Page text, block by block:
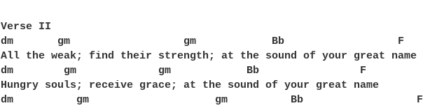
Verse II
dm       gm                  gm            Bb                  F
All the weak; find their strength; at the sound of your great name
dm        gm             gm            Bb                F
Hungry souls; receive grace; at the sound of your great name
dm          gm                    gm          Bb                  F